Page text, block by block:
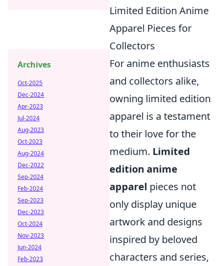
Limited Edition Anime
Apparel Pieces for
Collectors
For anime enthusiasts
and collectors alike,
owning limited edition
apparel is a testament
to their love for the
medium. Limited
edition anime
apparel pieces not
only display unique
artwork and designs
inspired by beloved
characters and series,
Archives
Oct-2025
Dec-2024
Apr-2023
Jul-2024
Aug-2023
Oct-2023
Aug-2024
Dec-2022
Sep-2024
Feb-2024
Sep-2023
Dec-2023
Oct-2024
Nov-2023
Jun-2024
Feb-2023